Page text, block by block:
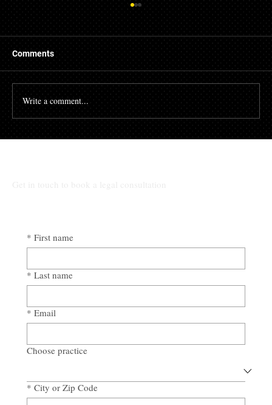
Comments
Write a comment...
* First name
* Last name
* Email
Choose practice
* City or Zip Code